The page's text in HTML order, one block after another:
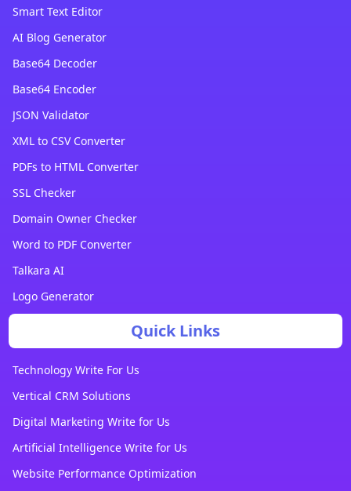
Smart Text Editor
AI Blog Generator
Base64 Decoder
Base64 Encoder
JSON Validator
XML to CSV Converter
PDFs to HTML Converter
SSL Checker
Domain Owner Checker
Word to PDF Converter
Talkara AI
Logo Generator
Quick Links
Technology Write For Us
Vertical CRM Solutions
Digital Marketing Write for Us
Artificial Intelligence Write for Us
Website Performance Optimization